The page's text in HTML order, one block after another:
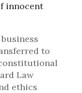
innocent
to
Law
ethics